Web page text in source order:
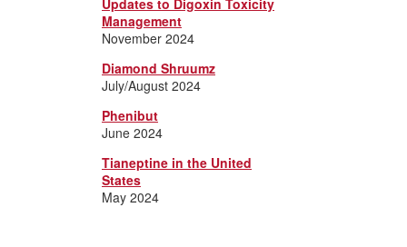
Updates to Digoxin Toxicity
Management
November 2024
Diamond Shruumz
July/August 2024
Phenibut
June 2024
Tianeptine in the United
States
May 2024